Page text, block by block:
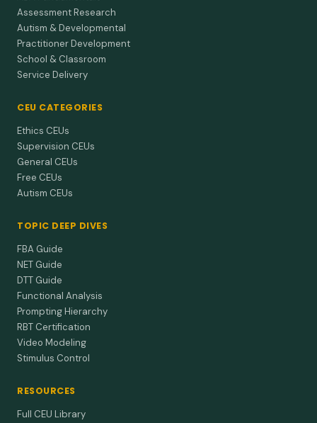
Assessment Research
Autism & Developmental
Practitioner Development
School & Classroom
Service Delivery
CEU CATEGORIES
Ethics CEUs
Supervision CEUs
General CEUs
Free CEUs
Autism CEUs
TOPIC DEEP DIVES
FBA Guide
NET Guide
DTT Guide
Functional Analysis
Prompting Hierarchy
RBT Certification
Video Modeling
Stimulus Control
RESOURCES
Full CEU Library